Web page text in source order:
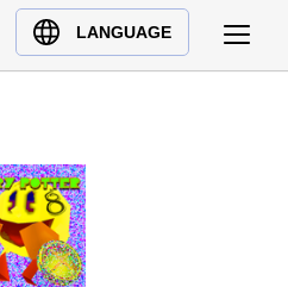
LANGUAGE